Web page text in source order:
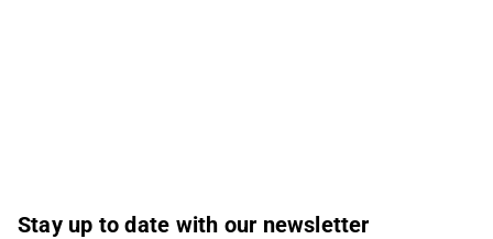
Stay up to date with our newsletter